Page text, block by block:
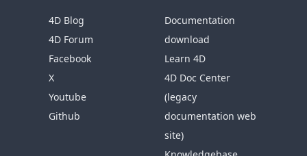
4D Blog
4D Forum
Facebook
X
Youtube
Github
Documentation
download
Learn 4D
4D Doc Center
(legacy
documentation web
site)